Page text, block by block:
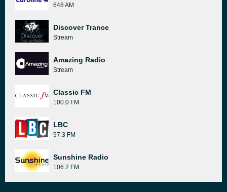
648 AM
Discover Trance
Stream
Amazing Radio
Stream
Classic FM
100.0 FM
LBC
97.3 FM
Sunshine Radio
106.2 FM